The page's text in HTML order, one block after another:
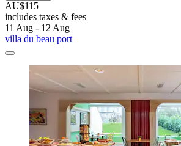
AU$115
includes taxes & fees
11 Aug - 12 Aug
villa du beau port